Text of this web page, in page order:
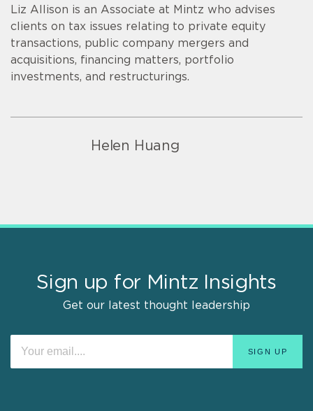
Liz Allison is an Associate at Mintz who advises
clients on tax issues relating to private equity
transactions, public company mergers and
acquisitions, financing matters, portfolio
investments, and restructurings.
Helen Huang
Sign up for Mintz Insights
Get our latest thought leadership